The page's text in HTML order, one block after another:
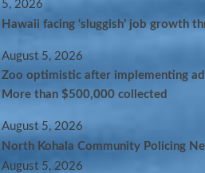
5, 2026
Hawaii facing ‘sluggish’ job growth
August 5, 2026
Zoo optimistic after implementing
More than $500,000 collected
August 5, 2026
North Kohala Community Policing
August 5, 2026